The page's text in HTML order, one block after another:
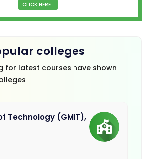
CLICK HERE...
colleges
for latest courses have shown
Technology (GMIT),